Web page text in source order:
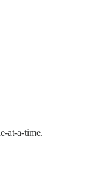
at-a-time.